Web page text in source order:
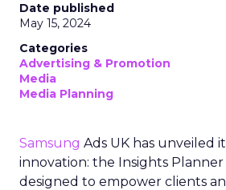
Date published
May 15, 2024
Categories
Advertising & Promotion
Media
Media Planning
Samsung Ads UK has unveiled
innovation: the Insights Planner
designed to empower clients